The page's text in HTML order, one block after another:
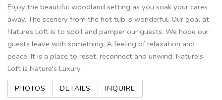
Enjoy the beautiful woodland setting as you soak your cares
away. The scenery from the hot tub is wonderful. Our goal at
Natures Loft is to spoil and pamper our guests. We hope our
guests leave with something. A feeling of relaxation and
peace. It is a place to reset, reconnect and unwind. Nature's
Loft is Nature's Luxury.
PHOTOS DETAILS INQUIRE